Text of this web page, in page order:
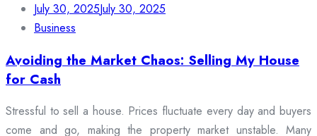
July 30, 2025July 30, 2025
Business
Avoiding the Market Chaos: Selling My House
for Cash
Stressful to sell a house. Prices fluctuate every day and buyers
come and go, making the property market unstable. Many